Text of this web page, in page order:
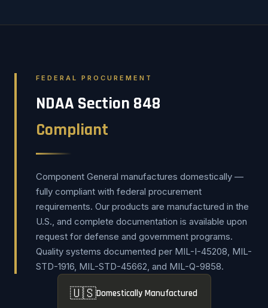
FEDERAL PROCUREMENT
NDAA Section 848
Compliant
Component General manufactures domestically —
fully compliant with federal procurement
requirements. Our products are manufactured in the
U.S., and complete documentation is available upon
request for defense and government programs.
Quality systems documented per MIL-I-45208, MIL-
STD-1916, MIL-STD-45662, and MIL-Q-9858.
🇺🇸Domestically Manufactured